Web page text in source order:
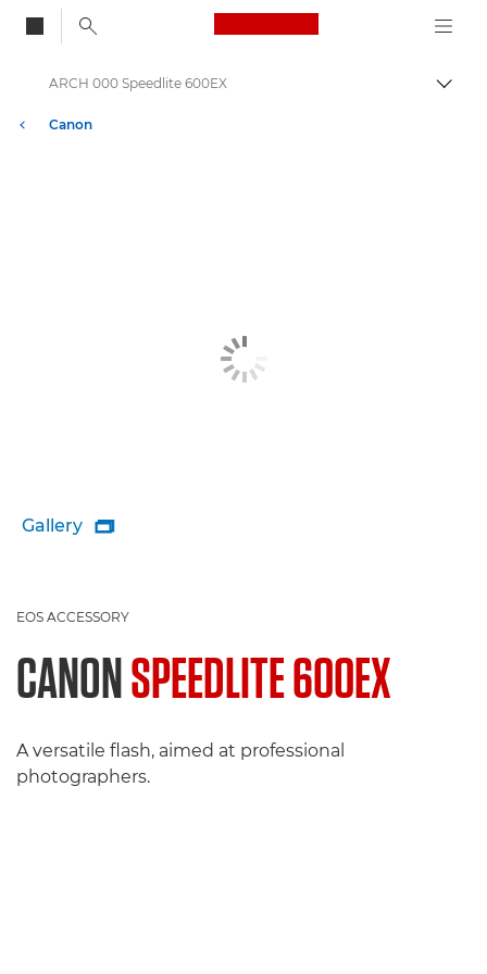
Canon Logo, back
Canon
ARCH 000 Speedlite 600EX
Gallery 
EOS ACCESSORY
CANONSPEEDLITE 600EX
A versatile flash, aimed at professional
photographers.